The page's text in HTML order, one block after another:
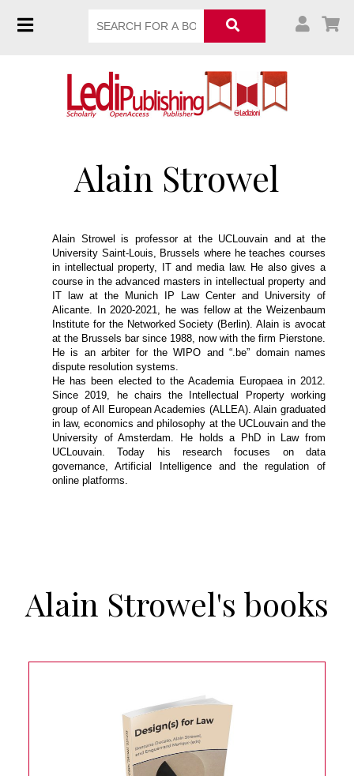
Alain Strowel
Alain Strowel is professor at the UCLouvain and at the
University Saint-Louis, Brussels where he teaches courses
in intellectual property, IT and media law. He also gives a
course in the advanced masters in intellectual property and
IT law at the Munich IP Law Center and University of
Alicante. In 2020-2021, he was fellow at the Weizenbaum
Institute for the Networked Society (Berlin). Alain is avocat
at the Brussels bar since 1988, now with the firm Pierstone.
He is an arbiter for the WIPO and “.be” domain names
dispute resolution systems.
He has been elected to the Academia Europaea in 2012.
Since 2019, he chairs the Intellectual Property working
group of All European Academies (ALLEA). Alain graduated
in law, economics and philosophy at the UCLouvain and the
University of Amsterdam. He holds a PhD in Law from
UCLouvain. Today his research focuses on data
governance, Artificial Intelligence and the regulation of
online platforms.
Alain Strowel's books